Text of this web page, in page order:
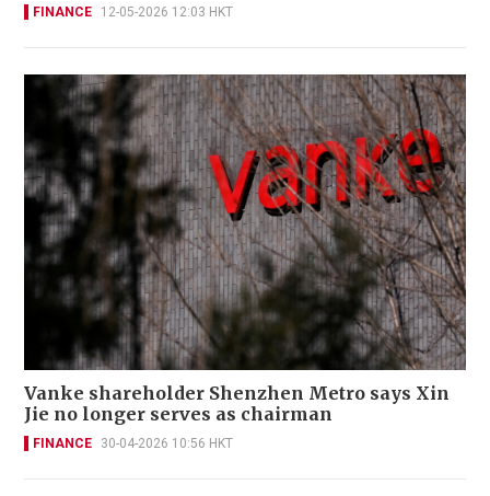
FINANCE 12-05-2026 12:03 HKT
Vanke shareholder Shenzhen Metro says Xin
Jie no longer serves as chairman
FINANCE 30-04-2026 10:56 HKT